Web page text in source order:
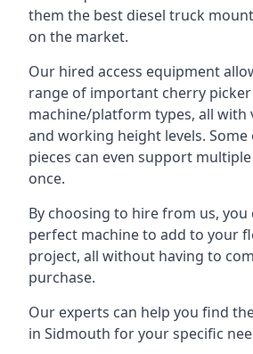
them the best diesel truck
on the market.
Our hired access equipment
range of important cherry
machine/platform types, all with
and working height levels.
pieces can even support
once.
By choosing to hire from us, you
perfect machine to add to your
project, all without having to
purchase.
Our experts can help you find
in Sidmouth for your specific